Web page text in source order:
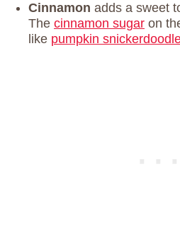
Cinnamon adds a sweet
The cinnamon sugar on
like pumpkin